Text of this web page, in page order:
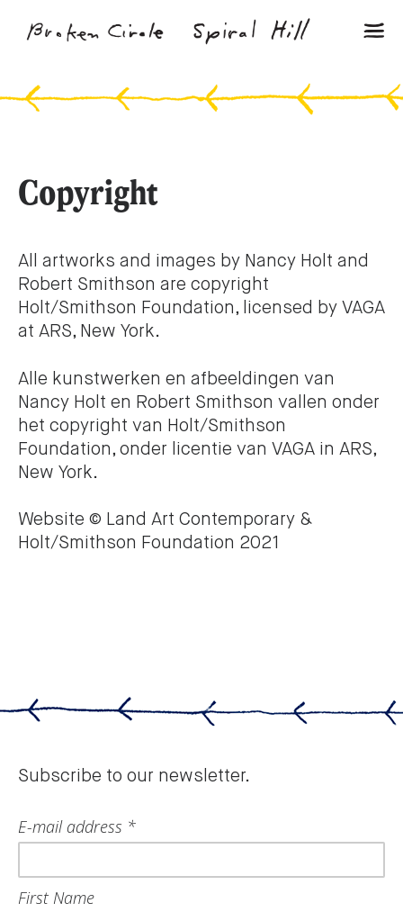
Copyright
All artworks and images by Nancy Holt and
Robert Smithson are copyright
Holt/Smithson Foundation, licensed by VAGA
at ARS, New York.
Alle kunstwerken en afbeeldingen van
Nancy Holt en Robert Smithson vallen onder
het copyright van Holt/Smithson
Foundation, onder licentie van VAGA in ARS,
New York.
Website © Land Art Contemporary &
Holt/Smithson Foundation 2021
Subscribe to our newsletter.
E-mail address *
First Name